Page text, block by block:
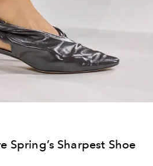
Spring’s Sharpest Shoe